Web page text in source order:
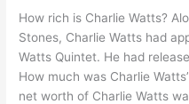
How rich is Charlie Watts?
Stones, Charlie Watts had
Watts Quintet. He had
How much was Charlie
net worth of Charlie Watts